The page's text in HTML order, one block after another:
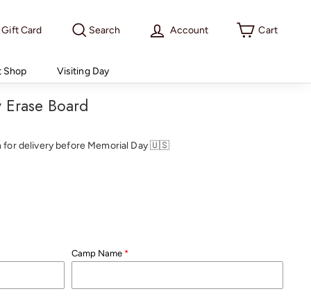
Gift Card Search Account Cart
Shop Visiting Day
Board
for delivery before Memorial Day 🇺🇸
Camp Name